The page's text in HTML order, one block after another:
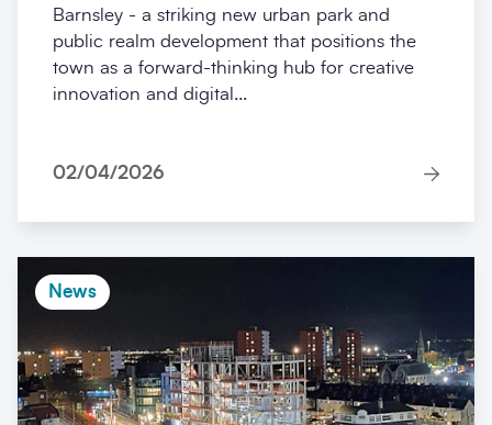
Barnsley - a striking new urban park and
public realm development that positions the
town as a forward-thinking hub for creative
innovation and digital...
02/04/2026
News